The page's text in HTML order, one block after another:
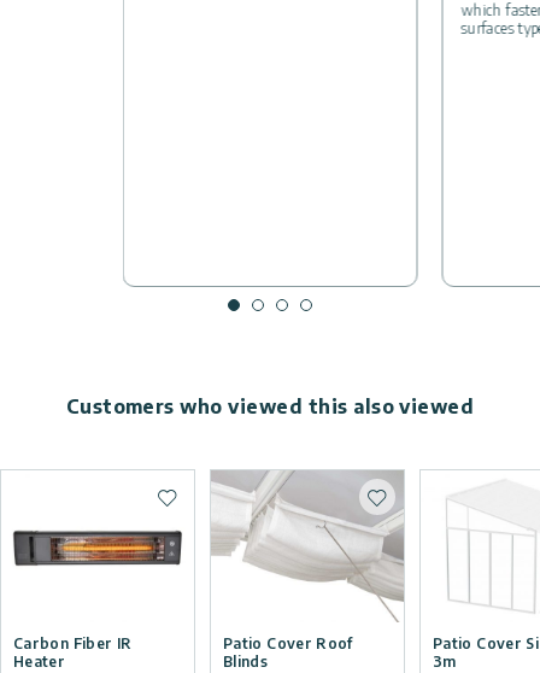
which
surfaces
Customers who viewed this also viewed
Carbon Fiber IR
Heater
Add to wishlist
Patio Cover Roof
Blinds
Add to wishlist
Patio Cover
3m